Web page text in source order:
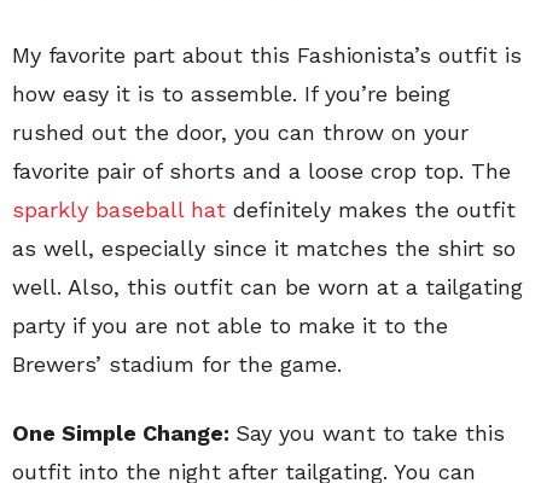
My favorite part about this Fashionista’s outfit is
how easy it is to assemble. If you’re being
rushed out the door, you can throw on your
favorite pair of shorts and a loose crop top. The
sparkly baseball hat definitely makes the outfit
as well, especially since it matches the shirt so
well. Also, this outfit can be worn at a tailgating
party if you are not able to make it to the
Brewers’ stadium for the game.
One Simple Change: Say you want to take this
outfit into the night after tailgating. You can